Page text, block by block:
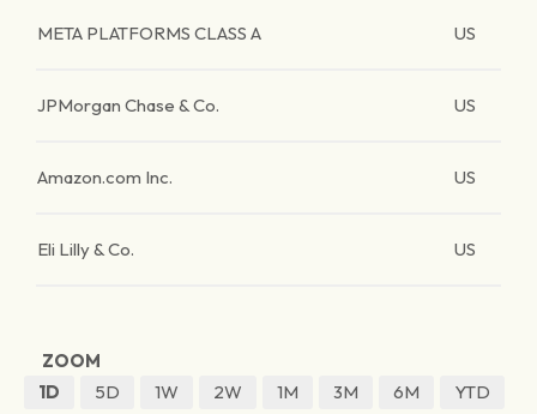
META PLATFORMS CLASS A US
JPMorgan Chase & Co. US
Amazon.com Inc. US
Eli Lilly & Co. US
ZOOM
1D
5D 1W 2W 1M 3M 6M
YTD